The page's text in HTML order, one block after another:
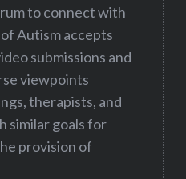
to connect with
Autism accepts
submissions and
viewpoints
therapists, and
similar goals for
provision of